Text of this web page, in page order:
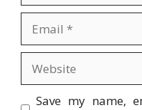
Save my name,